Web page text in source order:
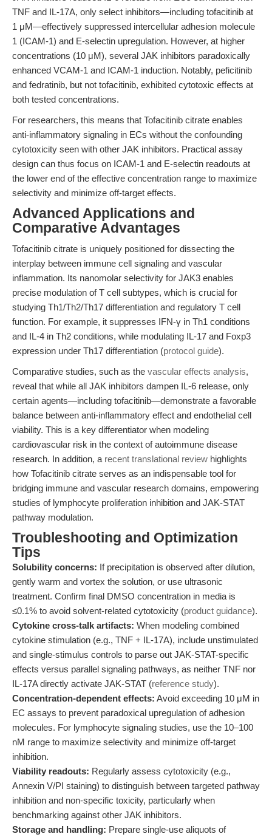
TNF and IL-17A, only select inhibitors—including tofacitinib at
1 μM—effectively suppressed intercellular adhesion molecule
1 (ICAM-1) and E-selectin upregulation. However, at higher
concentrations (10 μM), several JAK inhibitors paradoxically
enhanced VCAM-1 and ICAM-1 induction. Notably, peficitinib
and fedratinib, but not tofacitinib, exhibited cytotoxic effects at
both tested concentrations.
For researchers, this means that Tofacitinib citrate enables
anti-inflammatory signaling in ECs without the confounding
cytotoxicity seen with other JAK inhibitors. Practical assay
design can thus focus on ICAM-1 and E-selectin readouts at
the lower end of the effective concentration range to maximize
selectivity and minimize off-target effects.
Advanced Applications and
Comparative Advantages
Tofacitinib citrate is uniquely positioned for dissecting the
interplay between immune cell signaling and vascular
inflammation. Its nanomolar selectivity for JAK3 enables
precise modulation of T cell subtypes, which is crucial for
studying Th1/Th2/Th17 differentiation and regulatory T cell
function. For example, it suppresses IFN-γ in Th1 conditions
and IL-4 in Th2 conditions, while modulating IL-17 and Foxp3
expression under Th17 differentiation (protocol guide).
Comparative studies, such as the vascular effects analysis,
reveal that while all JAK inhibitors dampen IL-6 release, only
certain agents—including tofacitinib—demonstrate a favorable
balance between anti-inflammatory effect and endothelial cell
viability. This is a key differentiator when modeling
cardiovascular risk in the context of autoimmune disease
research. In addition, a recent translational review highlights
how Tofacitinib citrate serves as an indispensable tool for
bridging immune and vascular research domains, empowering
studies of lymphocyte proliferation inhibition and JAK-STAT
pathway modulation.
Troubleshooting and Optimization
Tips
Solubility concerns: If precipitation is observed after dilution,
gently warm and vortex the solution, or use ultrasonic
treatment. Confirm final DMSO concentration in media is
≤0.1% to avoid solvent-related cytotoxicity (product guidance).
Cytokine cross-talk artifacts: When modeling combined
cytokine stimulation (e.g., TNF + IL-17A), include unstimulated
and single-stimulus controls to parse out JAK-STAT-specific
effects versus parallel signaling pathways, as neither TNF nor
IL-17A directly activate JAK-STAT (reference study).
Concentration-dependent effects: Avoid exceeding 10 μM in
EC assays to prevent paradoxical upregulation of adhesion
molecules. For lymphocyte signaling studies, use the 10–100
nM range to maximize selectivity and minimize off-target
inhibition.
Viability readouts: Regularly assess cytotoxicity (e.g.,
Annexin V/PI staining) to distinguish between targeted pathway
inhibition and non-specific toxicity, particularly when
benchmarking against other JAK inhibitors.
Storage and handling: Prepare single-use aliquots of